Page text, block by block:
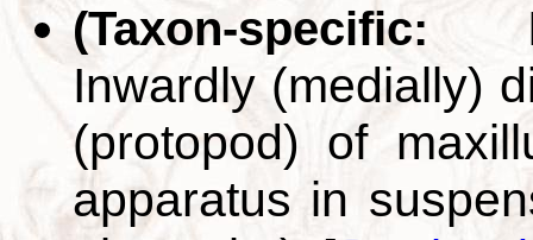
(Taxon-specific:
Inwardly (medially)
(protopod) of
apparatus in